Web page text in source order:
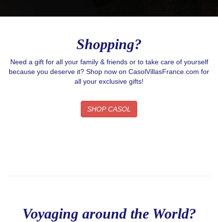
Shopping?
Need a gift for all your family & friends or to take care of yourself
because you deserve it? Shop now on CasolVillasFrance.com for
all your exclusive gifts!
SHOP CASOL
Voyaging around the World?